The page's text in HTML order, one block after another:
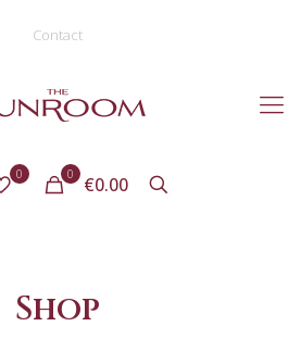
Contact
0 0 €0.00
Shop